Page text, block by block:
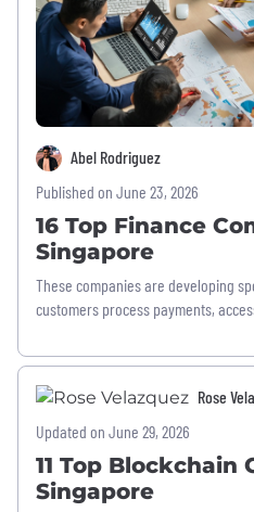
Abel Rodriguez
Published on June 23, 2026
16 Top Finance
Singapore
These companies are developing
customers process payments,
Rose
Updated on June 29, 2026
11 Top Blockchain
Singapore